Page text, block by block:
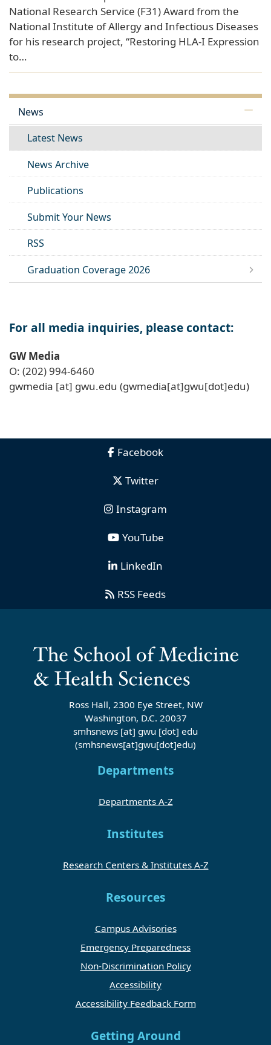
National Research Service (F31) Award from the
National Institute of Allergy and Infectious Diseases
for his research project, “Restoring HLA-I Expression
to…
News
Latest News
News Archive
Publications
Submit Your News
RSS
Graduation Coverage 2026
For all media inquiries, please contact:
GW Media
O: (202) 994-6460
gwmedia [at] gwu.edu (gwmedia[at]gwu[dot]edu)
Facebook
Twitter
Instagram
YouTube
LinkedIn
RSS Feeds
Ross Hall, 2300 Eye Street, NW
Washington, D.C. 20037
smhsnews [at] gwu [dot] edu
(smhsnews[at]gwu[dot]edu)
Departments
Departments A-Z
Institutes
Research Centers & Institutes A-Z
Resources
Campus Advisories
Emergency Preparedness
Non-Discrimination Policy
Accessibility
Accessibility Feedback Form
Getting Around